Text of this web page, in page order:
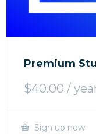
Premium
$40.00 /
Sign up now